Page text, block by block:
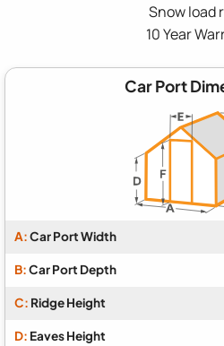
Snow load
10 Year
Car Port
A:Car Port Width
B:Car Port Depth
C: Ridge Height
D: Eaves Height